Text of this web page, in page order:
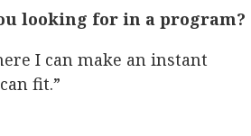
looking for in a program?
I can make an instant
fit.”